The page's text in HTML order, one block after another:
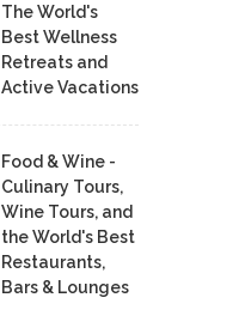
The World's
Best Wellness
Retreats and
Active Vacations
Food & Wine -
Culinary Tours,
Wine Tours, and
the World's Best
Restaurants,
Bars & Lounges